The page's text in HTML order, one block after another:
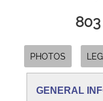
PHOTOS
GENERAL